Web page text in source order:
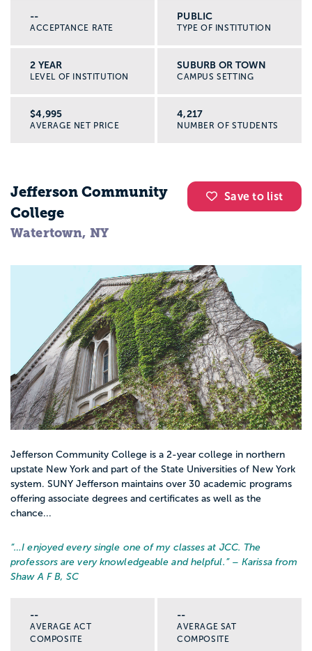
--
ACCEPTANCE RATE
PUBLIC
TYPE OF INSTITUTION
2 YEAR
LEVEL OF INSTITUTION
SUBURB OR TOWN
CAMPUS SETTING
$4,995
AVERAGE NET PRICE
4,217
NUMBER OF STUDENTS
Save to list
Jefferson Community
College
Watertown, NY
Jefferson Community College is a 2-year college in northern
upstate New York and part of the State Universities of New York
system. SUNY Jefferson maintains over 30 academic programs
offering associate degrees and certificates as well as the
chance...
“…I enjoyed every single one of my classes at JCC. The
professors are very knowledgeable and helpful. ” – Karissa from
Shaw A F B, SC
--
AVERAGE ACT
COMPOSITE
--
AVERAGE SAT
COMPOSITE